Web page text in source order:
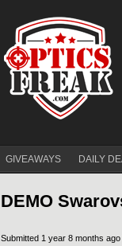
GIVEAWAYS DAILY
DEMO
Submitted 1 year 8 months